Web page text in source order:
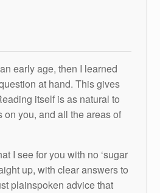
early age, then I learned
at hand. This gives
itself is as natural to
on you, and all the areas of
I see for you with no ‘sugar
up, with clear answers to
plainspoken advice that